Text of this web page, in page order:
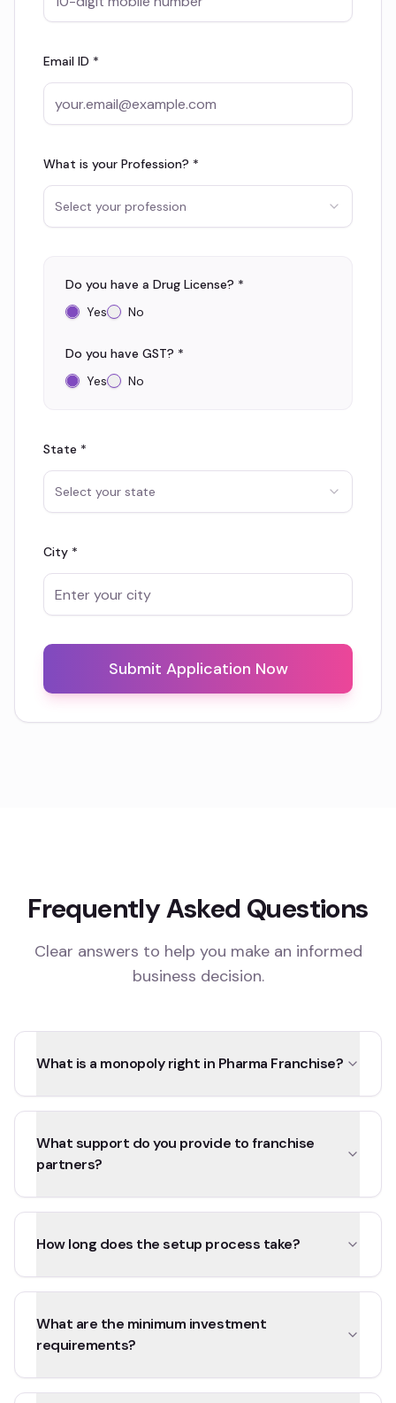
Email ID *
What is your Profession? *
Select your profession
Do you have a Drug License? *
Yes
No
Do you have GST? *
Yes
No
State *
Select your state
City *
Submit Application Now
Frequently Asked Questions
Clear answers to help you make an informed
business decision.
What is a monopoly right in Pharma Franchise?
What support do you provide to franchise
partners?
How long does the setup process take?
What are the minimum investment
requirements?